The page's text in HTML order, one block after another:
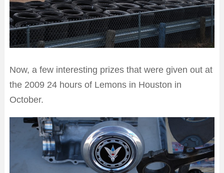
Now, a few interesting prizes that were given out at
the 2009 24 hours of Lemons in Houston in
October.